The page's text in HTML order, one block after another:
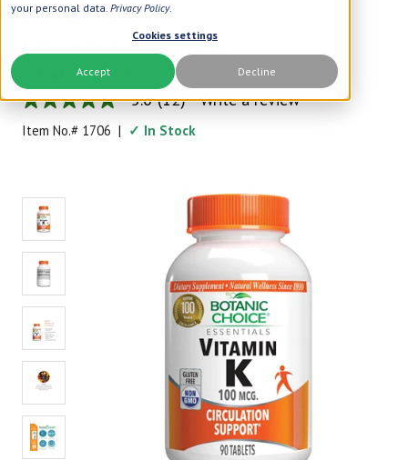
your personal data. Privacy Policy.
Cookies settings
Accept Decline
Botanic Choice
Vitamin K 100 mcg.
Potent Support for Circulation
5.0
out
of
rating
value.
Read
12
Reviews.
Same
page
link.
5.0 (12) Write a review
Item No.# 1706 | ✓ In Stock